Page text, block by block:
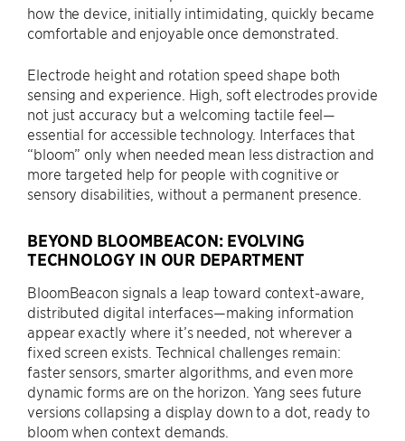
how the device, initially intimidating, quickly became
comfortable and enjoyable once demonstrated.
Electrode height and rotation speed shape both
sensing and experience. High, soft electrodes provide
not just accuracy but a welcoming tactile feel—
essential for accessible technology. Interfaces that
“bloom” only when needed mean less distraction and
more targeted help for people with cognitive or
sensory disabilities, without a permanent presence.
BEYOND BLOOMBEACON: EVOLVING
TECHNOLOGY IN OUR DEPARTMENT
BloomBeacon signals a leap toward context-aware,
distributed digital interfaces—making information
appear exactly where it’s needed, not wherever a
fixed screen exists. Technical challenges remain:
faster sensors, smarter algorithms, and even more
dynamic forms are on the horizon. Yang sees future
versions collapsing a display down to a dot, ready to
bloom when context demands.